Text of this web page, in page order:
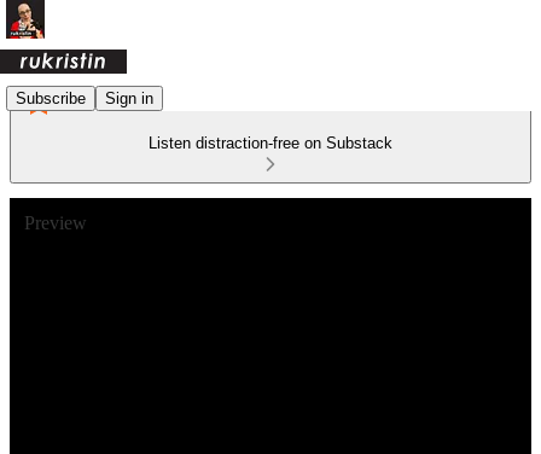
Subscribe Sign in
Listen distraction-free on Substack
Preview